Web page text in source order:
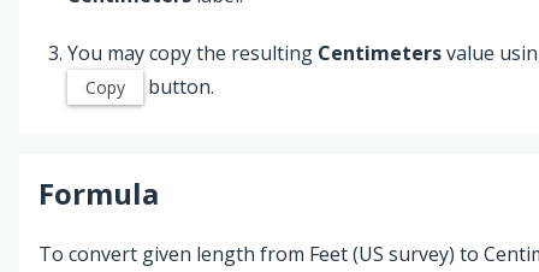
You may copy the resulting Centimetersvalue
Copy button.
Formula
To convert given length from Feet (US survey) to